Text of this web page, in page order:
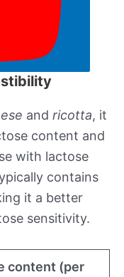
and ricotta, it
content and
with lactose
contains
it a better
sensitivity.
content (per